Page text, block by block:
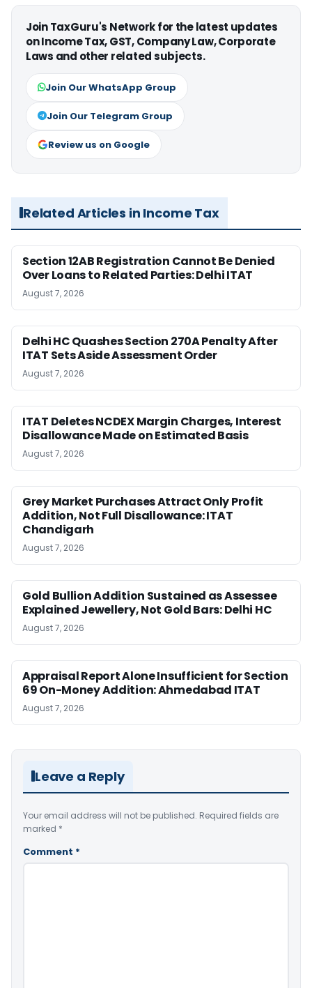
Join TaxGuru's Network for the latest updates
on Income Tax, GST, Company Law, Corporate
Laws and other related subjects.
Join Our WhatsApp Group
Join Our Telegram Group
Review us on Google
Related Articles in Income Tax
Section 12AB Registration Cannot Be Denied
Over Loans to Related Parties: Delhi ITAT
August 7, 2026
Delhi HC Quashes Section 270A Penalty After
ITAT Sets Aside Assessment Order
August 7, 2026
ITAT Deletes NCDEX Margin Charges, Interest
Disallowance Made on Estimated Basis
August 7, 2026
Grey Market Purchases Attract Only Profit
Addition, Not Full Disallowance: ITAT
Chandigarh
August 7, 2026
Gold Bullion Addition Sustained as Assessee
Explained Jewellery, Not Gold Bars: Delhi HC
August 7, 2026
Appraisal Report Alone Insufficient for Section
69 On-Money Addition: Ahmedabad ITAT
August 7, 2026
Leave a Reply
Your email address will not be published. Required fields are
marked *
Comment *